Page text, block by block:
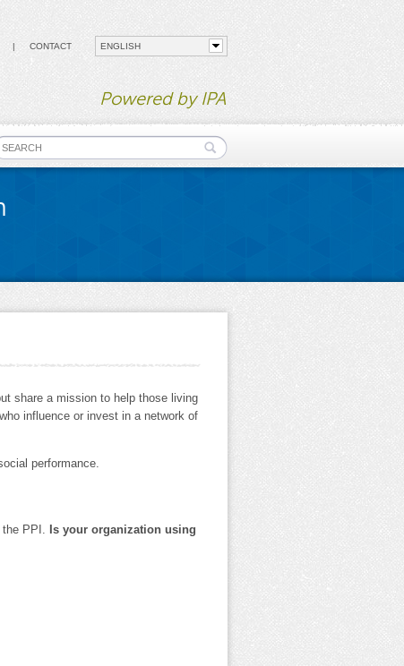
CONTACT
Powered by IPA
form
share a mission to help those living
influence or invest in a network of
performance.
the PPI. Is your organization using